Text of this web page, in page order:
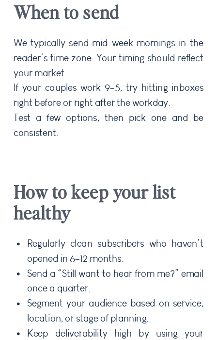
When to send
We typically send mid-week mornings in the
reader’s time zone. Your timing should reflect
your market.
If your couples work 9–5, try hitting inboxes
right before or right after the workday.
Test a few options, then pick one and be
consistent.
How to keep your list
healthy
Regularly clean subscribers who haven’t
opened in 6–12 months.
Send a “Still want to hear from me?” email
once a quarter.
Segment your audience based on service,
location, or stage of planning.
Keep deliverability high by using your